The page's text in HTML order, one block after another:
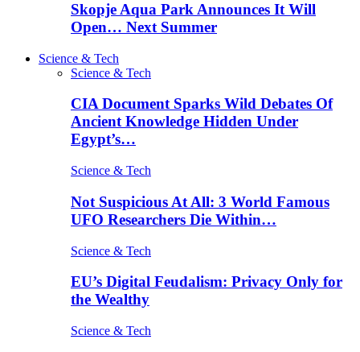
Skopje Aqua Park Announces It Will
Open… Next Summer
Science & Tech
Science & Tech
CIA Document Sparks Wild Debates Of
Ancient Knowledge Hidden Under
Egypt’s…
Science & Tech
Not Suspicious At All: 3 World Famous
UFO Researchers Die Within…
Science & Tech
EU’s Digital Feudalism: Privacy Only for
the Wealthy
Science & Tech